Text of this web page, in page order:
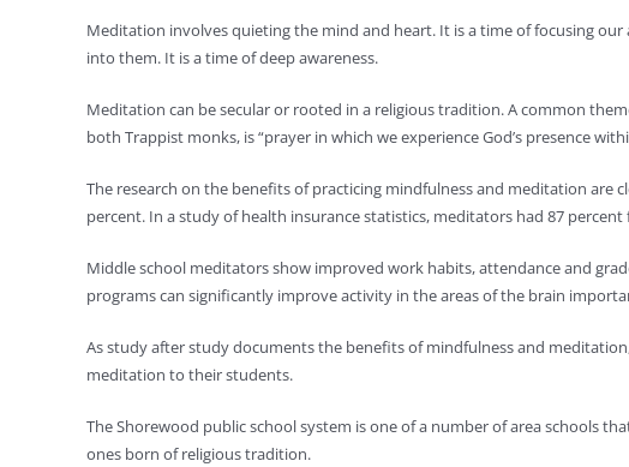
Meditation involves quieting the mind and heart. It is a time of focusing
into them. It is a time of deep awareness.
Meditation can be secular or rooted in a religious tradition. A common
both Trappist monks, is “prayer in which we experience God’s presence
The research on the benefits of practicing mindfulness and meditation are
percent. In a study of health insurance statistics, meditators had 87
Middle school meditators show improved work habits, attendance and
programs can significantly improve activity in the areas of the brain
As study after study documents the benefits of mindfulness and
meditation to their students.
The Shorewood public school system is one of a number of area schools
ones born of religious tradition.